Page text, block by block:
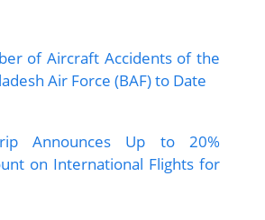
of Aircraft Accidents of the
Air Force (BAF) to Date
Announces Up to 20%
on International Flights for